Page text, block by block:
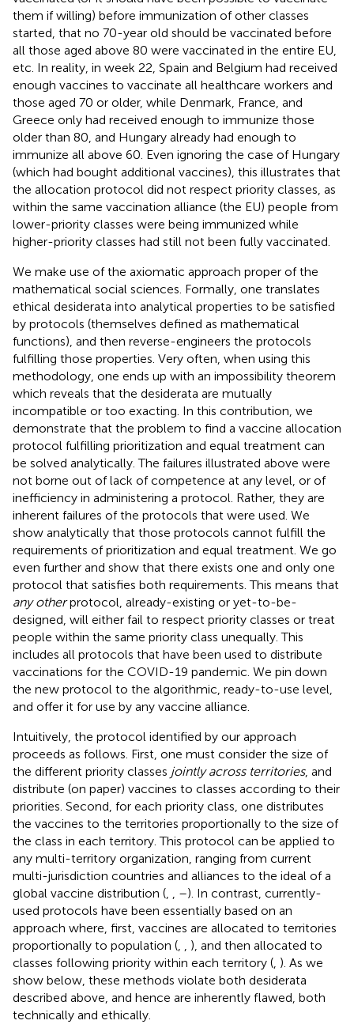
them if willing) before immunization of other classes
started, that no 70-year old should be vaccinated before
all those aged above 80 were vaccinated in the entire EU,
etc. In reality, in week 22, Spain and Belgium had received
enough vaccines to vaccinate all healthcare workers and
those aged 70 or older, while Denmark, France, and
Greece only had received enough to immunize those
older than 80, and Hungary already had enough to
immunize all above 60. Even ignoring the case of Hungary
(which had bought additional vaccines), this illustrates that
the allocation protocol did not respect priority classes, as
within the same vaccination alliance (the EU) people from
lower-priority classes were being immunized while
higher-priority classes had still not been fully vaccinated.
We make use of the axiomatic approach proper of the
mathematical social sciences. Formally, one translates
ethical desiderata into analytical properties to be satisfied
by protocols (themselves defined as mathematical
functions), and then reverse-engineers the protocols
fulfilling those properties. Very often, when using this
methodology, one ends up with an impossibility theorem
which reveals that the desiderata are mutually
incompatible or too exacting. In this contribution, we
demonstrate that the problem to find a vaccine allocation
protocol fulfilling prioritization and equal treatment can
be solved analytically. The failures illustrated above were
not borne out of lack of competence at any level, or of
inefficiency in administering a protocol. Rather, they are
inherent failures of the protocols that were used. We
show analytically that those protocols cannot fulfill the
requirements of prioritization and equal treatment. We go
even further and show that there exists one and only one
protocol that satisfies both requirements. This means that
any otherprotocol, already-existing or yet-to-be-
designed, will either fail to respect priority classes or treat
people within the same priority class unequally. This
includes all protocols that have been used to distribute
vaccinations for the COVID-19 pandemic. We pin down
the new protocol to the algorithmic, ready-to-use level,
and offer it for use by any vaccine alliance.
Intuitively, the protocol identified by our approach
proceeds as follows. First, one must consider the size of
the different priority classes jointly across territories, and
distribute (on paper) vaccines to classes according to their
priorities. Second, for each priority class, one distributes
the vaccines to the territories proportionally to the size of
the class in each territory. This protocol can be applied to
any multi-territory organization, ranging from current
multi-jurisdiction countries and alliances to the ideal of a
global vaccine distribution (
–). In contrast, currently-
used protocols have been essentially based on an
approach where, first, vaccines are allocated to territories
proportionally to population (
), and then allocated to
classes following priority within each territory ( ). As we
show below, these methods violate both desiderata
described above, and hence are inherently flawed, both
technically and ethically.